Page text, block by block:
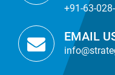
+91-63-
EMAIL